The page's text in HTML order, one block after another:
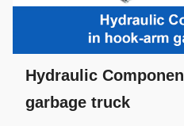
Hydraulic
garbage truck